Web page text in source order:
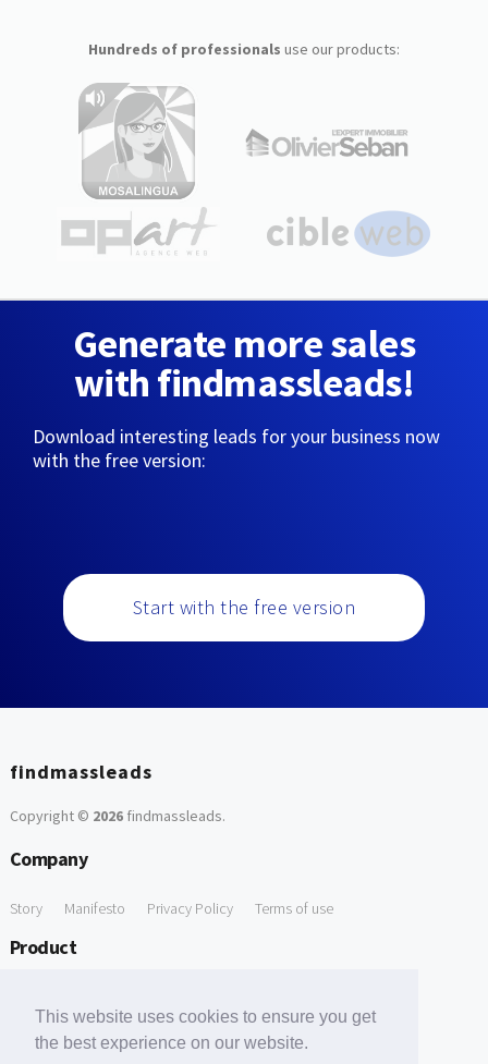
This website uses cookies to ensure you get
the best experience on our website.
Hundreds of professionals use our products:
Generate more sales
with findmassleads!
Download interesting leads for your business now
with the free version:
Start with the free version
findmassleads
Copyright © 2026findmassleads.
Company
Story Manifesto Privacy Policy Terms of use
Product
Free Tools